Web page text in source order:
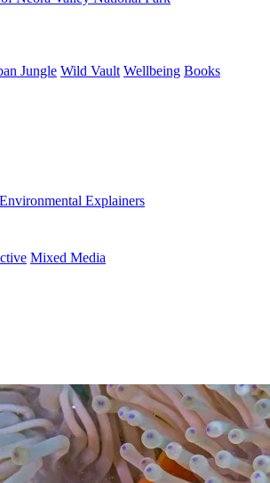
Jungle Wild Vault Wellbeing Books
Environmental Explainers
Mixed Media